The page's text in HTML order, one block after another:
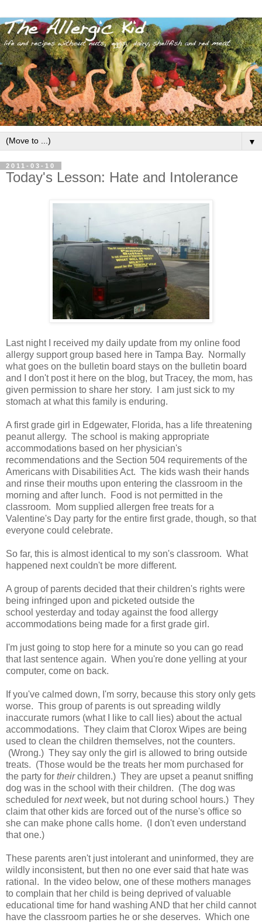
▼
2011-03-10
Today's Lesson: Hate and Intolerance
Last night I received my daily update from my online food
allergy support group based here in Tampa Bay. Normally
what goes on the bulletin board stays on the bulletin board
and I don't post it here on the blog, but Tracey, the mom, has
given permission to share her story. I am just sick to my
stomach at what this family is enduring.
A first grade girl in Edgewater, Florida, has a life threatening
peanut allergy. The school is making appropriate
accommodations based on her physician's
recommendations and the Section 504 requirements of the
Americans with Disabilities Act. The kids wash their hands
and rinse their mouths upon entering the classroom in the
morning and after lunch. Food is not permitted in the
classroom. Mom supplied allergen free treats for a
Valentine's Day party for the entire first grade, though, so that
everyone could celebrate.
So far, this is almost identical to my son's classroom. What
happened next couldn't be more different.
A group of parents decided that their children's rights were
being infringed upon and picketed outside the
school yesterday and today against the food allergy
accommodations being made for a first grade girl.
I'm just going to stop here for a minute so you can go read
that last sentence again. When you're done yelling at your
computer, come on back.
If you've calmed down, I'm sorry, because this story only gets
worse. This group of parents is out spreading wildly
inaccurate rumors (what I like to call lies) about the actual
accommodations. They claim that Clorox Wipes are being
used to clean the children themselves, not the counters.
(Wrong.) They say only the girl is allowed to bring outside
treats. (Those would be the treats her mom purchased for
the party for theirchildren.) They are upset a peanut sniffing
dog was in the school with their children. (The dog was
scheduled for nextweek, but not during school hours.) They
claim that other kids are forced out of the nurse's office so
she can make phone calls home. (I don't even understand
that one.)
These parents aren't just intolerant and uninformed, they are
wildly inconsistent, but then no one ever said that hate was
rational. In the video below, one of these mothers manages
to complain that her child is being deprived of valuable
educational time for hand washing AND that her child cannot
have the classroom parties he or she deserves. Which one